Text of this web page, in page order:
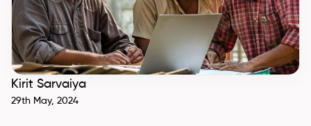
Kirit Sarvaiya
29th May, 2024